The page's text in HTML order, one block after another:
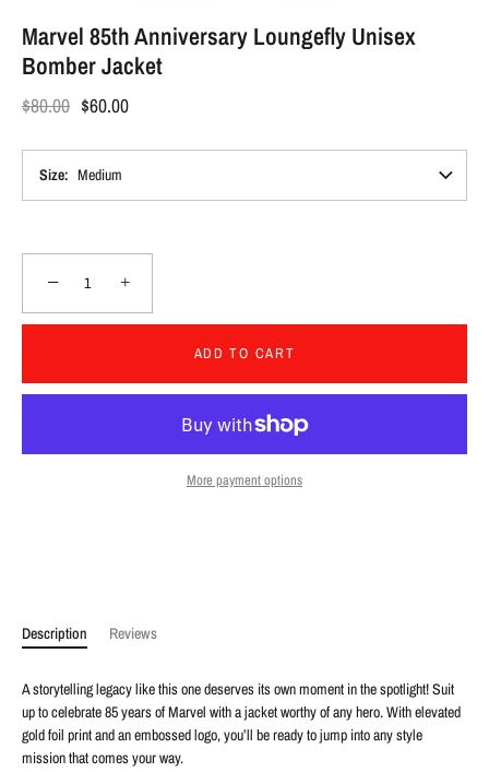
Marvel 85th Anniversary Loungefly Unisex
Bomber Jacket
$80.00 $60.00
Size Medium
− +
ADD TO CART
More payment options
Description Reviews
A storytelling legacy like this one deserves its own moment in the spotlight! Suit
up to celebrate 85 years of Marvel with a jacket worthy of any hero. With elevated
gold foil print and an embossed logo, you’ll be ready to jump into any style
mission that comes your way.